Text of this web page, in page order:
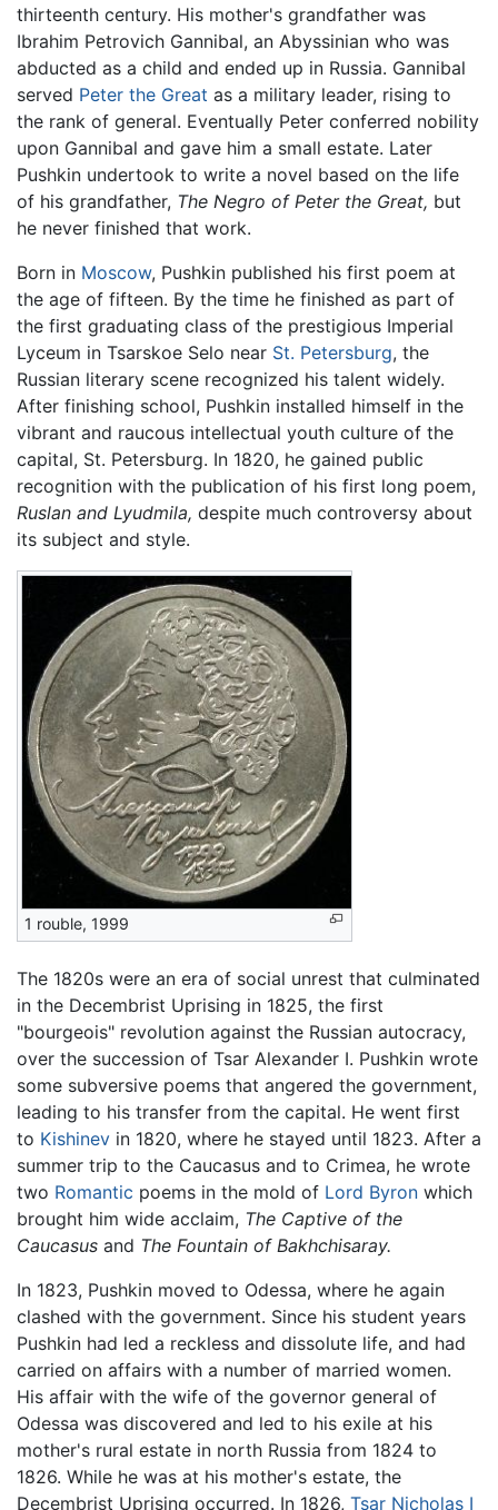
thirteenth century. His mother's grandfather was
Ibrahim Petrovich Gannibal, an Abyssinian who was
abducted as a child and ended up in Russia. Gannibal
served Peter the Great as a military leader, rising to
the rank of general. Eventually Peter conferred nobility
upon Gannibal and gave him a small estate. Later
Pushkin undertook to write a novel based on the life
of his grandfather, The Negro of Peter the Great, but
he never finished that work.
Born in Moscow, Pushkin published his first poem at
the age of fifteen. By the time he finished as part of
the first graduating class of the prestigious Imperial
Lyceum in Tsarskoe Selo near St. Petersburg, the
Russian literary scene recognized his talent widely.
After finishing school, Pushkin installed himself in the
vibrant and raucous intellectual youth culture of the
capital, St. Petersburg. In 1820, he gained public
recognition with the publication of his first long poem,
Ruslan and Lyudmila, despite much controversy about
its subject and style.
1 rouble, 1999
The 1820s were an era of social unrest that culminated
in the Decembrist Uprising in 1825, the first
"bourgeois" revolution against the Russian autocracy,
over the succession of Tsar Alexander I. Pushkin wrote
some subversive poems that angered the government,
leading to his transfer from the capital. He went first
to Kishinev in 1820, where he stayed until 1823. After a
summer trip to the Caucasus and to Crimea, he wrote
two Romantic poems in the mold of Lord Byron which
brought him wide acclaim, The Captive of the
Caucasus and The Fountain of Bakhchisaray.
In 1823, Pushkin moved to Odessa, where he again
clashed with the government. Since his student years
Pushkin had led a reckless and dissolute life, and had
carried on affairs with a number of married women.
His affair with the wife of the governor general of
Odessa was discovered and led to his exile at his
mother's rural estate in north Russia from 1824 to
1826. While he was at his mother's estate, the
Decembrist Uprising occurred. In 1826, Tsar Nicholas I